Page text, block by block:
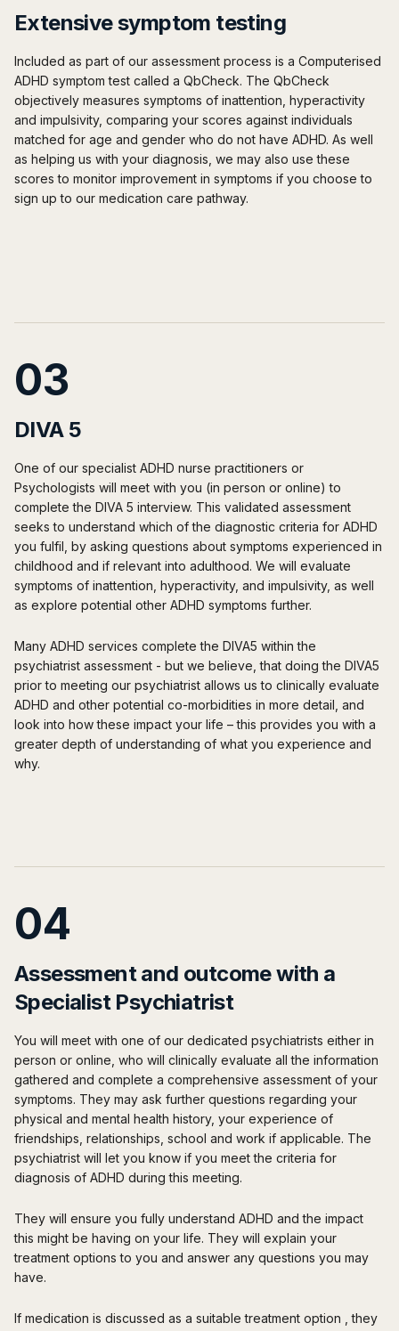
Extensive symptom testing
Included as part of our assessment process is a Computerised
ADHD symptom test called a QbCheck. The QbCheck
objectively measures symptoms of inattention, hyperactivity
and impulsivity, comparing your scores against individuals
matched for age and gender who do not have ADHD. As well
as helping us with your diagnosis, we may also use these
scores to monitor improvement in symptoms if you choose to
sign up to our medication care pathway.
03
DIVA 5
One of our specialist ADHD nurse practitioners or
Psychologists will meet with you (in person or online) to
complete the DIVA 5 interview. This validated assessment
seeks to understand which of the diagnostic criteria for ADHD
you fulfil, by asking questions about symptoms experienced in
childhood and if relevant into adulthood. We will evaluate
symptoms of inattention, hyperactivity, and impulsivity, as well
as explore potential other ADHD symptoms further.
Many ADHD services complete the DIVA5 within the
psychiatrist assessment - but we believe, that doing the DIVA5
prior to meeting our psychiatrist allows us to clinically evaluate
ADHD and other potential co-morbidities in more detail, and
look into how these impact your life – this provides you with a
greater depth of understanding of what you experience and
why.
04
Assessment and outcome with a
Specialist Psychiatrist
You will meet with one of our dedicated psychiatrists either in
person or online, who will clinically evaluate all the information
gathered and complete a comprehensive assessment of your
symptoms. They may ask further questions regarding your
physical and mental health history, your experience of
friendships, relationships, school and work if applicable. The
psychiatrist will let you know if you meet the criteria for
diagnosis of ADHD during this meeting.
They will ensure you fully understand ADHD and the impact
this might be having on your life. They will explain your
treatment options to you and answer any questions you may
have.
If medication is discussed as a suitable treatment option , they